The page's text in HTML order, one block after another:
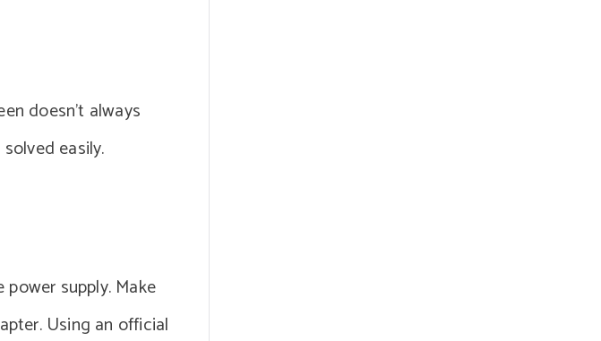
doesn’t always
easily.
supply. Make
Using an official